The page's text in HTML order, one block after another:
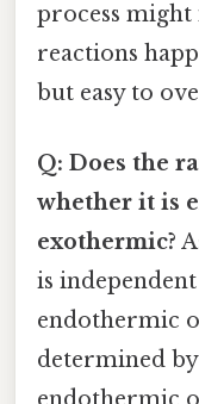
process
reactions
but easy to
Q: Does the
whether it is
exothermic?
is
endothermic
determined